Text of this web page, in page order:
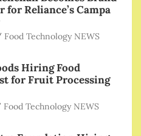
for Reliance’s Campa
Food Technology NEWS
Hiring Food
for Fruit Processing
Food Technology NEWS